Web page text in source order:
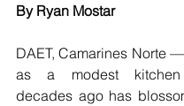
By Ryan Mostar
DAET, Camarines Norte
as a modest kitchen
decades ago has